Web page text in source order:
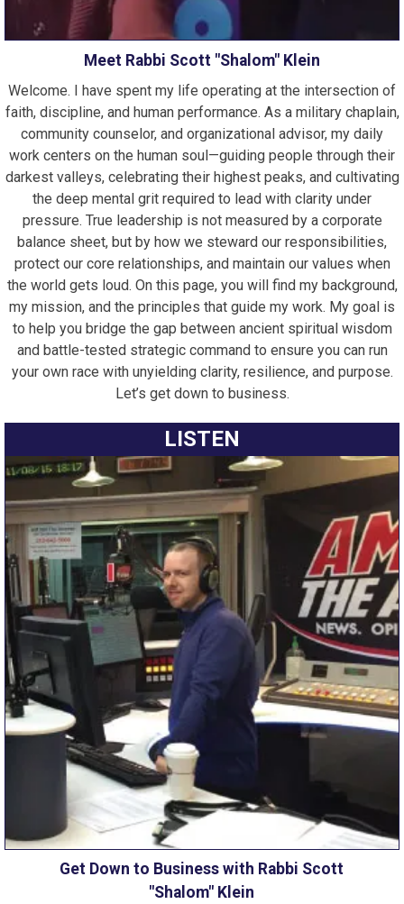
Meet Rabbi Scott "Shalom" Klein
Welcome. I have spent my life operating at the intersection of
faith, discipline, and human performance. As a military chaplain,
community counselor, and organizational advisor, my daily
work centers on the human soul—guiding people through their
darkest valleys, celebrating their highest peaks, and cultivating
the deep mental grit required to lead with clarity under
pressure. True leadership is not measured by a corporate
balance sheet, but by how we steward our responsibilities,
protect our core relationships, and maintain our values when
the world gets loud. On this page, you will find my background,
my mission, and the principles that guide my work. My goal is
to help you bridge the gap between ancient spiritual wisdom
and battle-tested strategic command to ensure you can run
your own race with unyielding clarity, resilience, and purpose.
Let’s get down to business.
LISTEN
Get Down to Business with Rabbi Scott
"Shalom" Klein